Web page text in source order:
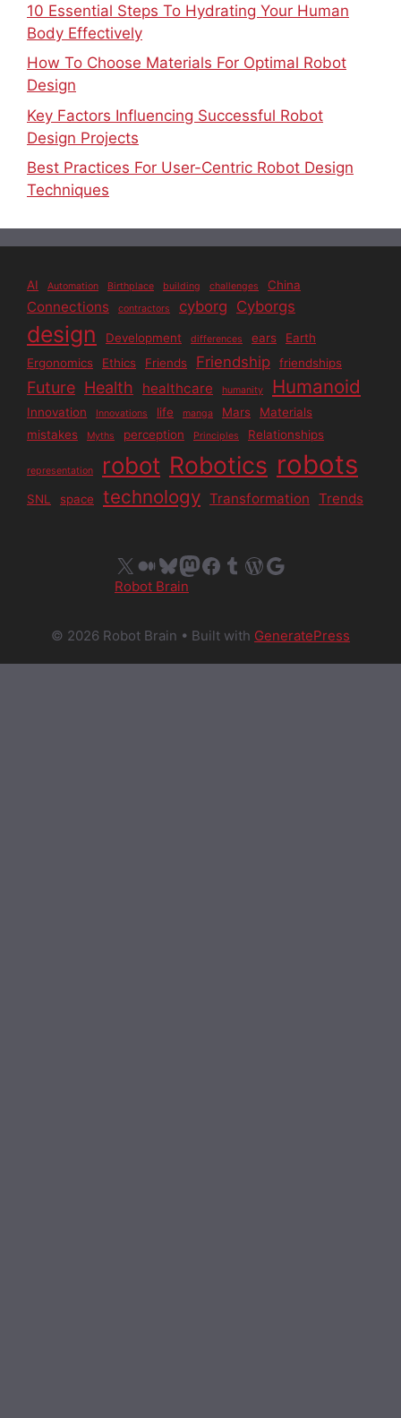
10 Essential Steps To Hydrating Your Human
Body Effectively
How To Choose Materials For Optimal Robot
Design
Key Factors Influencing Successful Robot
Design Projects
Best Practices For User-Centric Robot Design
Techniques
AI Automation Birthplace building challenges China
Connections contractors cyborg Cyborgs
design Development differences ears
Earth
Ergonomics
Ethics Friends Friendship friendships
Future Health healthcare humanity Humanoid
Innovation Innovations life manga Mars
Materials
mistakes
Myths perception Principles Relationships
representation robot Robotics robots
SNL space technology Transformation Trends
X Medium
Bluesky
Mastodon
Facebook
Tumblr
WordPress
Google
Robot Brain
© 2026 Robot Brain • Built with GeneratePress